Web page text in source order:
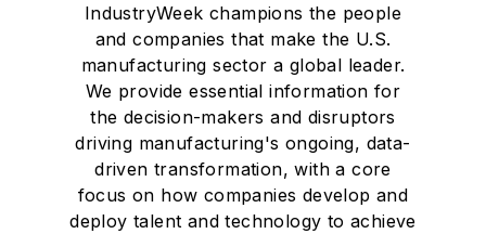
IndustryWeek champions the people
and companies that make the U.S.
manufacturing sector a global leader.
We provide essential information for
the decision-makers and disruptors
driving manufacturing's ongoing, data-
driven transformation, with a core
focus on how companies develop and
deploy talent and technology to achieve